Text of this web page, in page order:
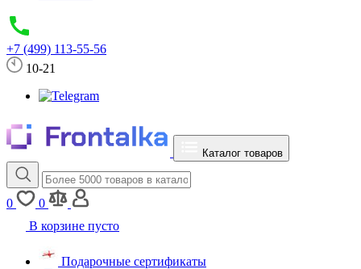
+7 (499) 113-55-56
10-21
Каталог товаров
0
0
В корзине пусто
Подарочные сертификаты